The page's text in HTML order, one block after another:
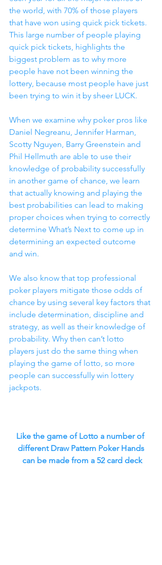
the world, with 70% of those players
that have won using quick pick tickets.
This large number of people playing
quick pick tickets, highlights the
biggest problem as to why more
people have not been winning the
lottery, because most people have just
been trying to win it by sheer LUCK.
When we examine why poker pros like
Daniel Negreanu, Jennifer Harman,
Scotty Nguyen, Barry Greenstein and
Phil Hellmuth are able to use their
knowledge of probability successfully
in another game of chance, we learn
that actually knowing and playing the
best probabilities can lead to making
proper choices when trying to correctly
determine What’s Next to come up in
determining an expected outcome
and win.
We also know that top professional
poker players mitigate those odds of
chance by using several key factors that
include determination, discipline and
strategy, as well as their knowledge of
probability. Why then can’t lotto
players just do the same thing when
playing the game of lotto, so more
people can successfully win lottery
jackpots.
Like the game of Lotto a number of
different Draw Pattern Poker Hands
can be made from a 52 card deck